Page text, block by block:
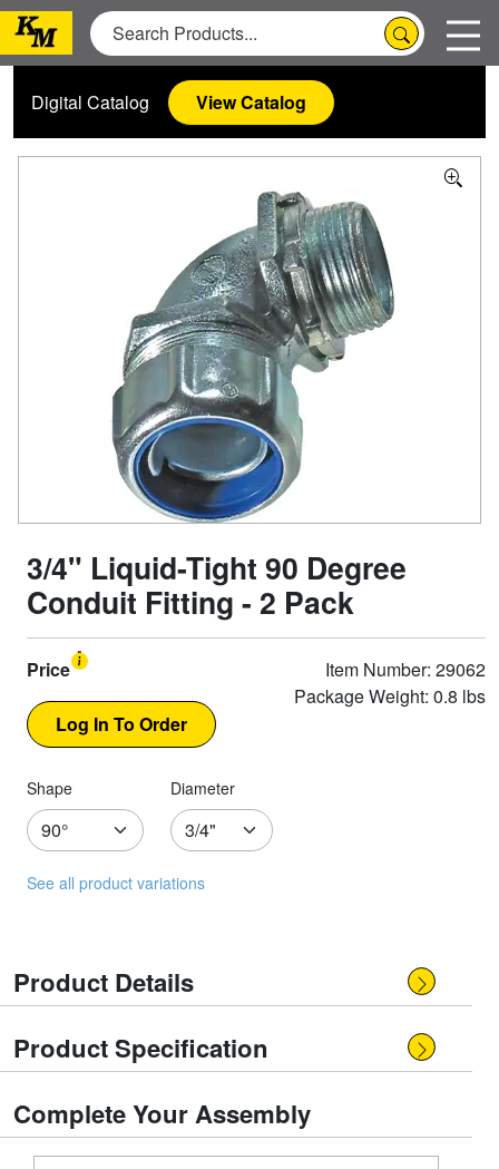
Digital Catalog View Catalog
3/4" Liquid-Tight 90 Degree
Conduit Fitting - 2 Pack
Price
Item Number: 29062
Package Weight: 0.8 lbs
Shape Diameter
See all product variations
Product Details
Product Specification
Complete Your Assembly